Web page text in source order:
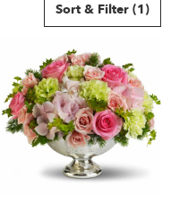
Sort & Filter (1)